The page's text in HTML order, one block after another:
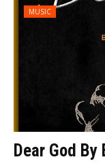
MUSIC
Dear God